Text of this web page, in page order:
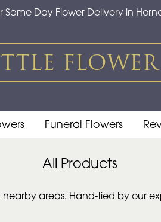
Same Day Flower Delivery in
Funeral Flowers
All Products
areas. Hand-tied by our